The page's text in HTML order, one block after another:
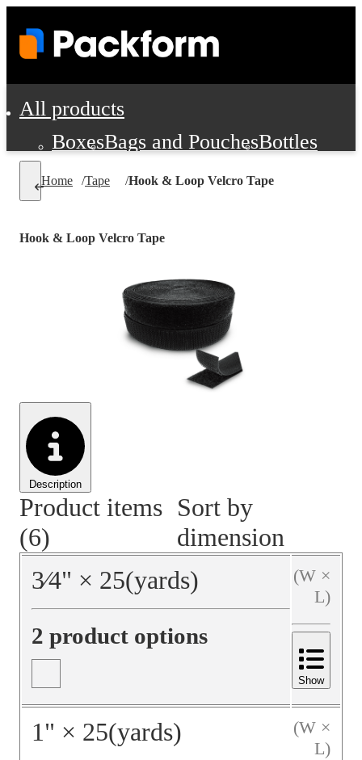
All products
BoxesBags and PouchesBottles
Food Service Supplies
Personal Protection and Safety
Office Supplies, Furniture and
Cleaning and Janitorial Supplies
Material HandlingPallets
Promotional Products
Home /Tape /Hook & Loop Velcro Tape
Description
Hook & Loop Velcro Tape
Product items
(6)
Sort by
dimension
3⁄4" × 25(yards)
2 product options
(W ×
L)
Show
1" × 25(yards)
(W ×
L)